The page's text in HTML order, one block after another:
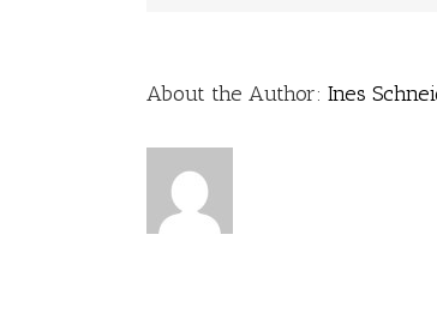
About the Author: Ines